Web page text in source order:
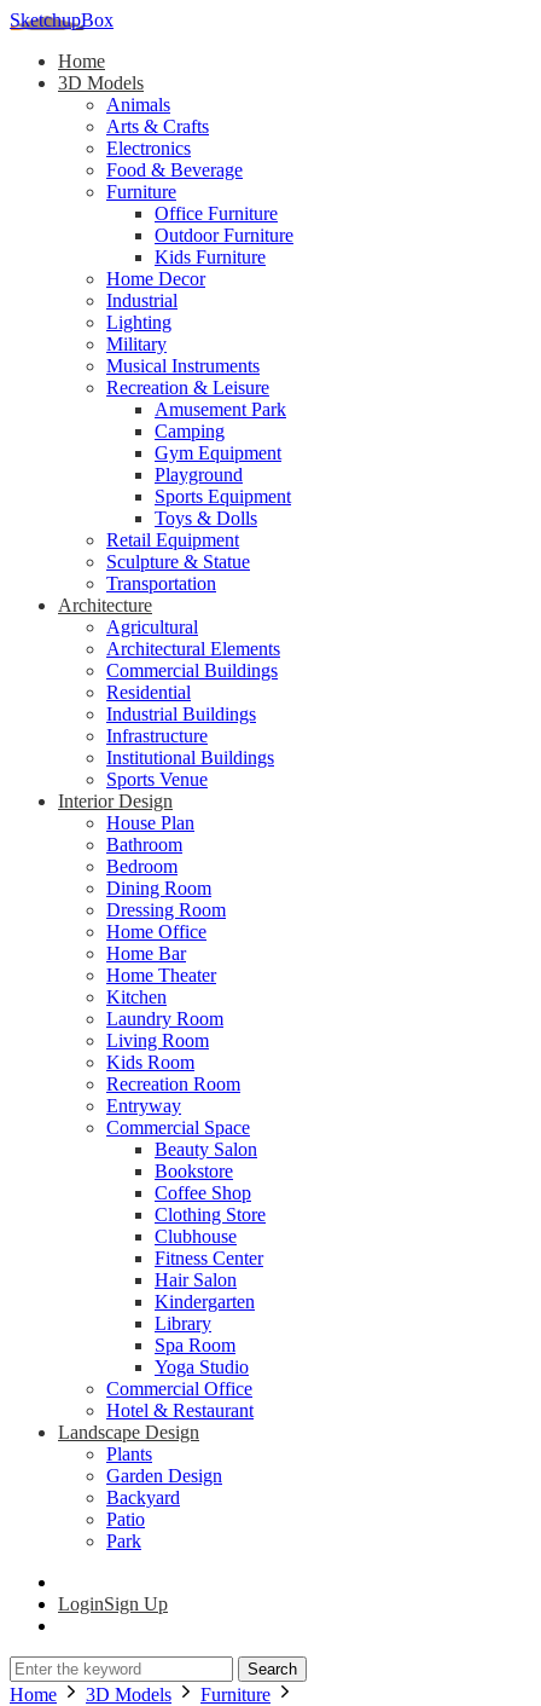
SketchupBox
Home
3D Models
Animals
Arts & Crafts
Electronics
Food & Beverage
Furniture
Office Furniture
Outdoor Furniture
Kids Furniture
Home Decor​
Industrial
Lighting
Military
Musical Instruments
Recreation & Leisure
Amusement Park
Camping
Gym Equipment
Playground
Sports Equipment
Toys & Dolls
Retail Equipment
Sculpture & Statue
Transportation
Architecture
Agricultural
Architectural Elements
Commercial Buildings
Residential
Industrial Buildings
Infrastructure
Institutional Buildings
Sports Venue
Interior Design
House Plan
Bathroom
Bedroom
Dining Room
Dressing Room
Home Office
Home Bar
Home Theater
Kitchen
Laundry Room
Living Room
Kids Room
Recreation Room
Entryway
Commercial Space
Beauty Salon
Bookstore
Coffee Shop
Clothing Store
Clubhouse
Fitness Center
Hair Salon
Kindergarten
Library
Spa Room
Yoga Studio
Commercial Office
Hotel & Restaurant
Landscape Design
Plants
Garden Design
Backyard
Patio
Park
LoginSign Up
Search
Home 3D Models Furniture